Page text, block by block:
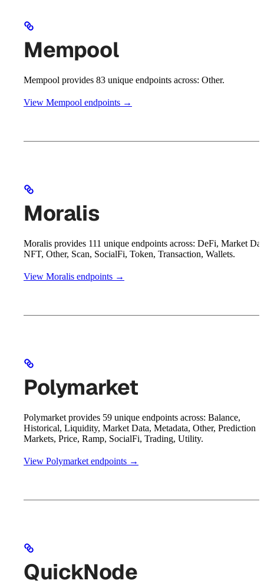
Mempool
Mempool provides 83 unique endpoints across: Other.
View Mempool endpoints →
Moralis
Moralis provides 111 unique endpoints across: DeFi, Market
NFT, Other, Scan, SocialFi, Token, Transaction, Wallets.
View Moralis endpoints →
Polymarket
Polymarket provides 59 unique endpoints across: Balance,
Historical, Liquidity, Market Data, Metadata, Other, Prediction
Markets, Price, Ramp, SocialFi, Trading, Utility.
View Polymarket endpoints →
QuickNode